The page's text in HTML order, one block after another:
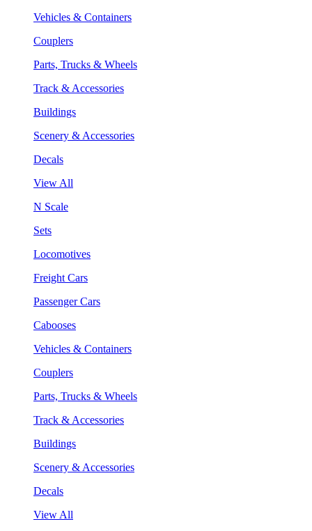
Vehicles & Containers
Couplers
Parts, Trucks & Wheels
Track & Accessories
Buildings
Scenery & Accessories
Decals
View All
N Scale
Sets
Locomotives
Freight Cars
Passenger Cars
Cabooses
Vehicles & Containers
Couplers
Parts, Trucks & Wheels
Track & Accessories
Buildings
Scenery & Accessories
Decals
View All